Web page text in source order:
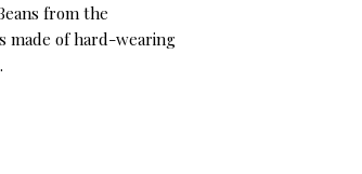
from the
made of hard-wearing